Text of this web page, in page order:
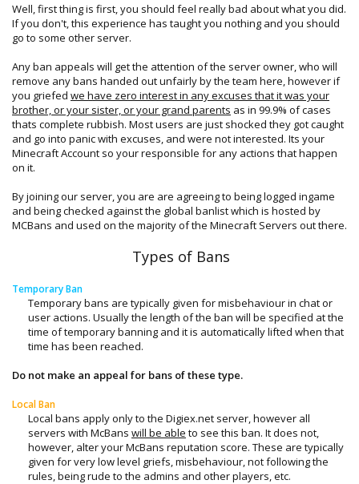
Well, first thing is first, you should feel really bad about what you did.
If you don't, this experience has taught you nothing and you should
go to some other server.
Any ban appeals will get the attention of the server owner, who will
remove any bans handed out unfairly by the team here, however if
you griefed we have zero interest in any excuses that it was your
brother, or your sister, or your grand parents as in 99.9% of cases
thats complete rubbish. Most users are just shocked they got caught
and go into panic with excuses, and were not interested. Its your
Minecraft Account so your responsible for any actions that happen
on it.
By joining our server, you are are agreeing to being logged ingame
and being checked against the global banlist which is hosted by
MCBans and used on the majority of the Minecraft Servers out there.
Types of Bans
Temporary Ban
Temporary bans are typically given for misbehaviour in chat or
user actions. Usually the length of the ban will be specified at the
time of temporary banning and it is automatically lifted when that
time has been reached.​
Do not make an appeal for bans of these type.
Local Ban
Local bans apply only to the Digiex.net server, however all
servers with McBans will be able to see this ban. It does not,
however, alter your McBans reputation score. These are typically
given for very low level griefs, misbehaviour, not following the
rules, being rude to the admins and other players, etc.​